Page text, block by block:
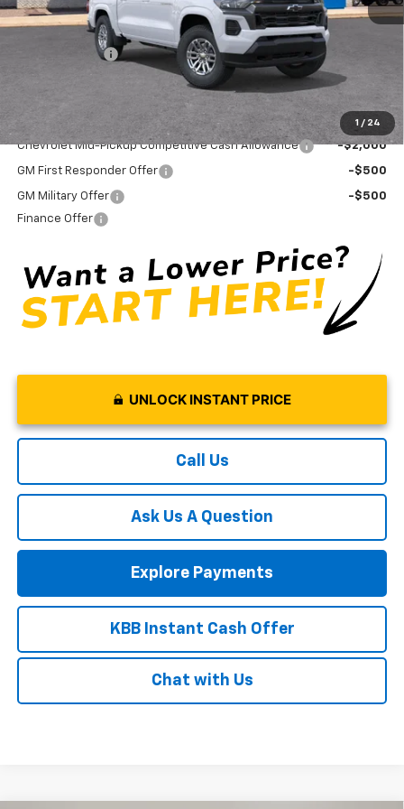
1 / 24
Internet Price: $41,154
Doc Fee
Customer Cash
$40,729
Add. Offers you may Qualify For:
Chevrolet Mid-Pickup Competitive Cash Allowance -$2,000
GM First Responder Offer -$500
GM Military Offer
-$500
Finance Offer
UNLOCK INSTANT PRICE
Call Us
Ask Us A Question
Explore Payments
KBB Instant Cash Offer
Chat with Us